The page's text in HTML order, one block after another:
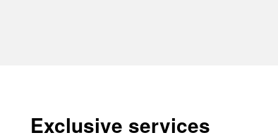
Exclusive services